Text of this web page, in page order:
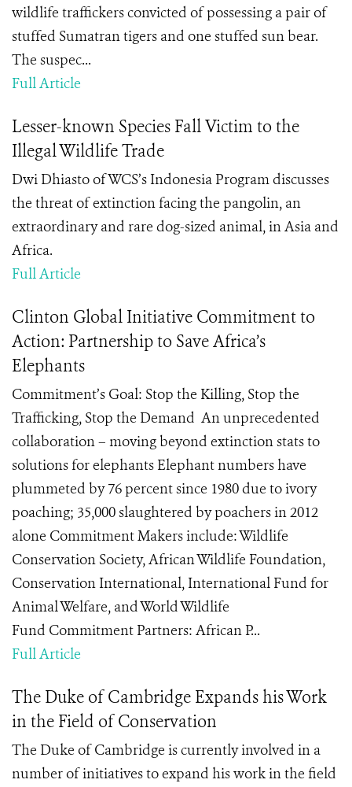
wildlife traffickers convicted of possessing a pair of
stuffed Sumatran tigers and one stuffed sun bear.
The suspec...
Full Article
Lesser-known Species Fall Victim to the
Illegal Wildlife Trade
Dwi Dhiasto of WCS’s Indonesia Program discusses
the threat of extinction facing the pangolin, an
extraordinary and rare dog-sized animal, in Asia and
Africa.
Full Article
Clinton Global Initiative Commitment to
Action: Partnership to Save Africa’s
Elephants
Commitment’s Goal: Stop the Killing, Stop the
Trafficking, Stop the Demand An unprecedented
collaboration – moving beyond extinction stats to
solutions for elephants Elephant numbers have
plummeted by 76 percent since 1980 due to ivory
poaching; 35,000 slaughtered by poachers in 2012
alone Commitment Makers include: Wildlife
Conservation Society, African Wildlife Foundation,
Conservation International, International Fund for
Animal Welfare, and World Wildlife
Fund Commitment Partners: African P...
Full Article
The Duke of Cambridge Expands his Work
in the Field of Conservation
The Duke of Cambridge is currently involved in a
number of initiatives to expand his work in the field